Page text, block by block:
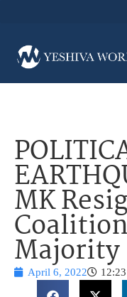
MK
Majority
April 6, 2022